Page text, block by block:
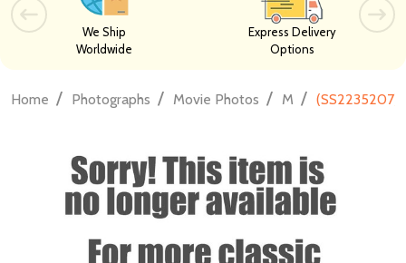
We Ship
Worldwide
Express Delivery
Options
Home / Photographs / Movie Photos / M / (SS2235207)